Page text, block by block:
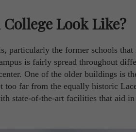
Look Like?
particularly the former schools that
is fairly spread throughout
One of the older buildings is
too far from the equally historic
state-of-the-art facilities that aid